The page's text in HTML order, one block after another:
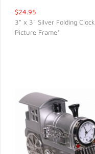
$24.95
3" x 3" Silver Folding Clock
Picture Frame*